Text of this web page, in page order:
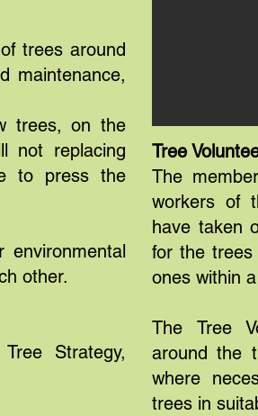
trees around
maintenance,
trees, on the
not replacing
to press the
other.
Strategy,
Tree
The
workers of
have taken
for the trees
ones within
The Tree
around the
where
trees in